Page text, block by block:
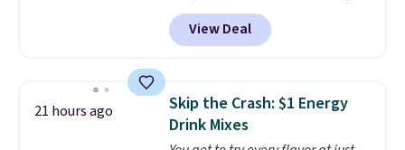
hands-on way to encourage
creativity while building STEM,
storage box makes cleanup easy
and keeps everything organized
for the next building session.
for the whole family. New
Balance 471 Sneakers in Pink,
for instance. They're normally
$54.99, which beats every other
retailer by more than $20 They
go for over $20 more everywhere
View Deal
21 hours ago
Skip the Crash: $1 Energy
Drink Mixes